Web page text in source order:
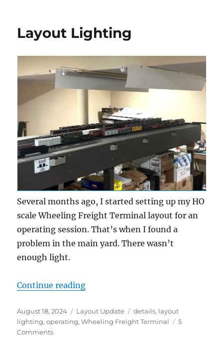
Layout Lighting
Several months ago, I started setting up my HO
scale Wheeling Freight Terminal layout for an
operating session. That’s when I found a
problem in the main yard. There wasn’t
enough light.
Continue reading“Layout Lighting”
Posted
on
August 18, 2024 Categories
Layout Update Tags
details, layout
lighting,operating,Wheeling Freight Terminal
5
Commentson